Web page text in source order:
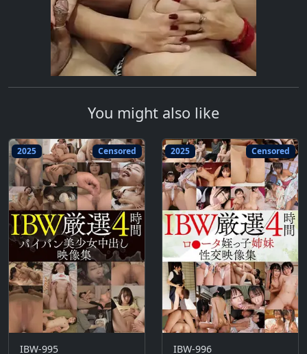
You might also like
2025 Censored
IBW-995
2025 Censored
IBW-996